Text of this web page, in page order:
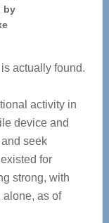
by
actually found.
activity in
device and
seek
for
strong, with
alone, as of